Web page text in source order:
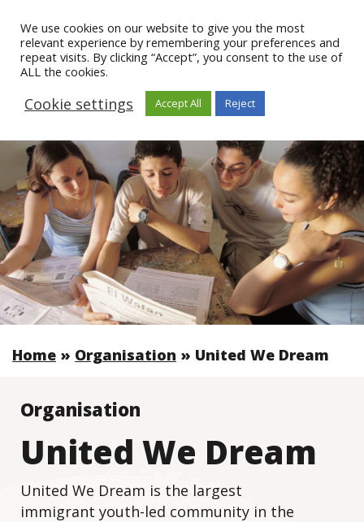
Home » Organisation » United We Dream
Organisation
United We Dream
United We Dream is the largest
immigrant youth-led community in the
We use cookies on our website to give you the most
relevant experience by remembering your preferences and
repeat visits. By clicking “Accept”, you consent to the use of
ALL the cookies.
Cookie settings Accept All Reject